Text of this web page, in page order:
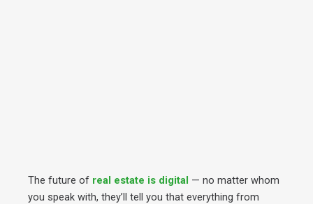
The future of real estate is digital — no matter whom
you speak with, they’ll tell you that everything from